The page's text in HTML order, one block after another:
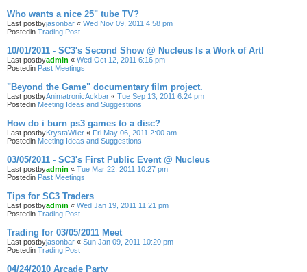
Who wants a nice 25" tube TV?
Last postbyjasonbar « Wed Nov 09, 2011 4:58 pm
Postedin Trading Post
10/01/2011 - SC3's Second Show @ Nucleus Is a Work of Art!
Last postbyadmin « Wed Oct 12, 2011 6:16 pm
Postedin Past Meetings
"Beyond the Game" documentary film project.
Last postbyAnimatronicAckbar « Tue Sep 13, 2011 6:24 pm
Postedin Meeting Ideas and Suggestions
How do i burn ps3 games to a disc?
Last postbyKrystaWiler « Fri May 06, 2011 2:00 am
Postedin Meeting Ideas and Suggestions
03/05/2011 - SC3's First Public Event @ Nucleus
Last postbyadmin « Tue Mar 22, 2011 10:27 pm
Postedin Past Meetings
Tips for SC3 Traders
Last postbyadmin « Wed Jan 19, 2011 11:21 pm
Postedin Trading Post
Trading for 03/05/2011 Meet
Last postbyjasonbar « Sun Jan 09, 2011 10:20 pm
Postedin Trading Post
04/24/2010 Arcade Party